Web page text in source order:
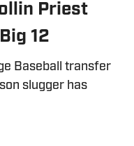
Priest
12
Baseball transfer
slugger has